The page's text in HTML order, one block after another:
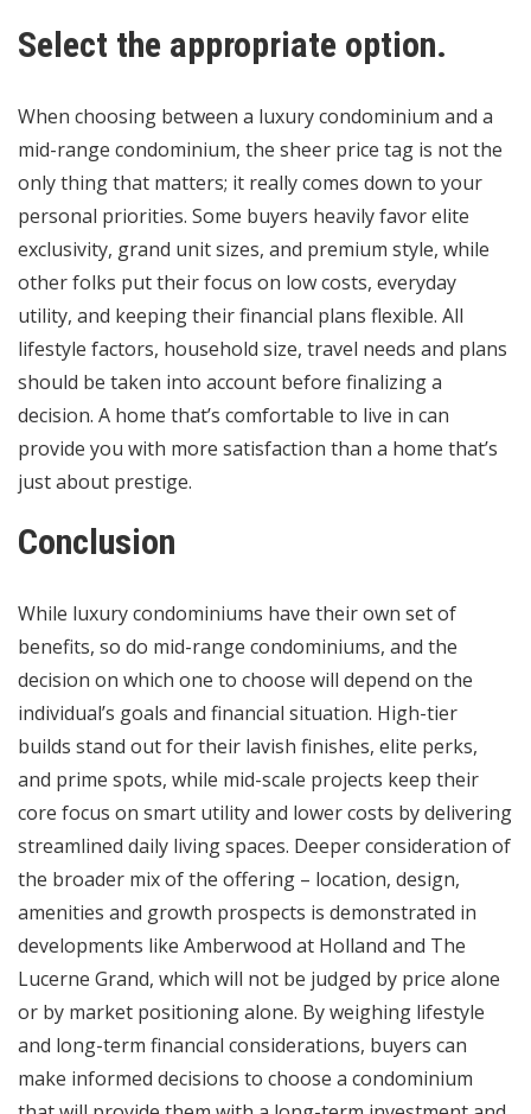
Select the appropriate option.
When choosing between a luxury condominium and a
mid-range condominium, the sheer price tag is not the
only thing that matters; it really comes down to your
personal priorities. Some buyers heavily favor elite
exclusivity, grand unit sizes, and premium style, while
other folks put their focus on low costs, everyday
utility, and keeping their financial plans flexible. All
lifestyle factors, household size, travel needs and plans
should be taken into account before finalizing a
decision. A home that’s comfortable to live in can
provide you with more satisfaction than a home that’s
just about prestige.
Conclusion
While luxury condominiums have their own set of
benefits, so do mid-range condominiums, and the
decision on which one to choose will depend on the
individual’s goals and financial situation. High-tier
builds stand out for their lavish finishes, elite perks,
and prime spots, while mid-scale projects keep their
core focus on smart utility and lower costs by delivering
streamlined daily living spaces. Deeper consideration of
the broader mix of the offering – location, design,
amenities and growth prospects is demonstrated in
developments like Amberwood at Holland and The
Lucerne Grand, which will not be judged by price alone
or by market positioning alone. By weighing lifestyle
and long-term financial considerations, buyers can
make informed decisions to choose a condominium